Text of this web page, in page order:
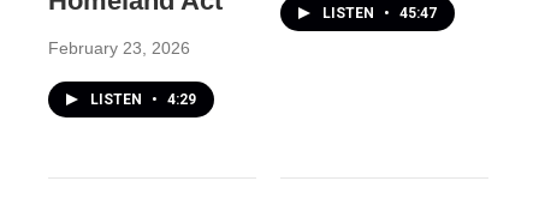
February 23, 2026
LISTEN • 4:29
LISTEN • 45:47